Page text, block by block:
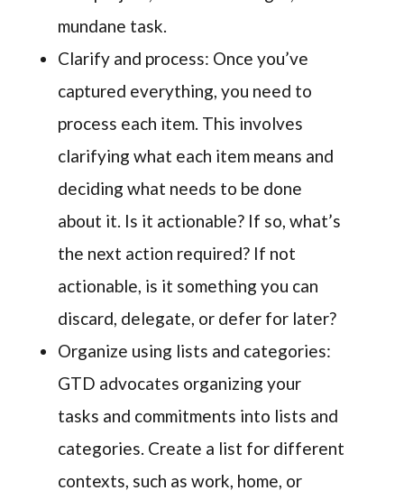
mundane task.
Clarify and process: Once you’ve
captured everything, you need to
process each item. This involves
clarifying what each item means and
deciding what needs to be done
about it. Is it actionable? If so, what’s
the next action required? If not
actionable, is it something you can
discard, delegate, or defer for later?
Organize using lists and categories:
GTD advocates organizing your
tasks and commitments into lists and
categories. Create a list for different
contexts, such as work, home, or